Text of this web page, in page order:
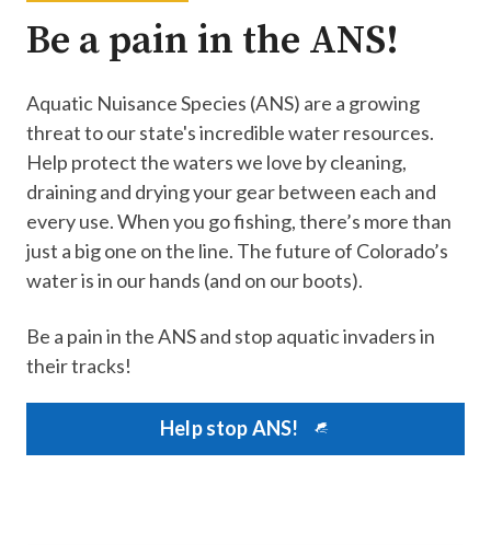
Be a pain in the ANS!
Aquatic Nuisance Species (ANS) are a growing
threat to our state's incredible water resources.
Help protect the waters we love by cleaning,
draining and drying your gear between each and
every use. When you go fishing, there’s more than
just a big one on the line. The future of Colorado’s
water is in our hands (and on our boots).
Be a pain in the ANS and stop aquatic invaders in
their tracks!
Help stop ANS!